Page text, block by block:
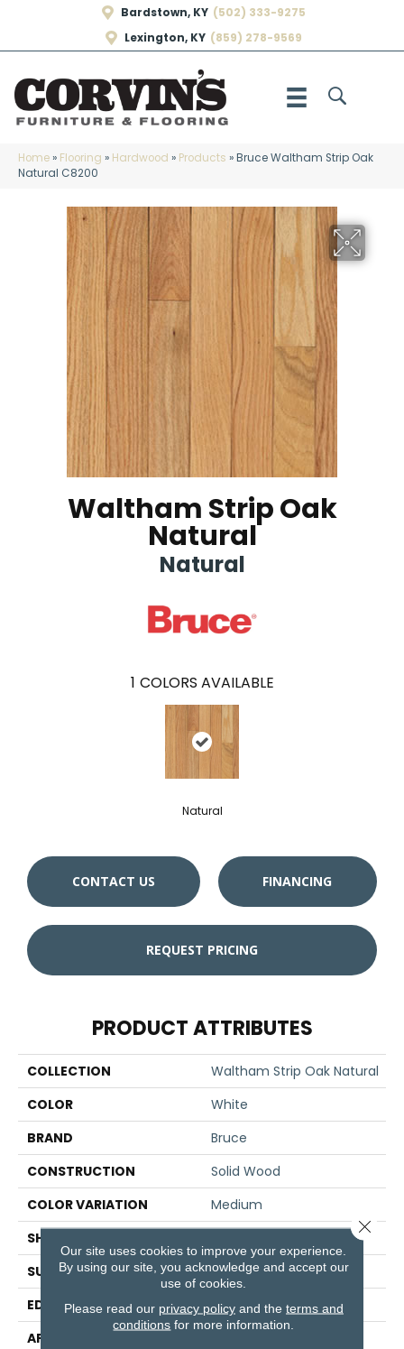
Bardstown, KY (502) 333-9275
Lexington, KY (859) 278-9569
Home» Flooring » Hardwood » Products »Bruce Waltham Strip Oak
Natural C8200
Waltham Strip Oak
Natural
Natural
1 COLORS AVAILABLE
Natural
CONTACT US FINANCING
REQUEST PRICING
PRODUCT ATTRIBUTES
COLLECTION
Waltham Strip Oak Natural
COLOR
White
BRAND
Bruce
CONSTRUCTION
Solid Wood
COLOR VARIATION
Medium
SHAPE
SURFACE TYPE
Traditional Finish
EDGE
Micro
APPLICATION
Our site uses cookies to improve your experience.
By using our site, you acknowledge and accept our
use of cookies.
Please read our privacy policyand the terms and
conditions for more information.
Close